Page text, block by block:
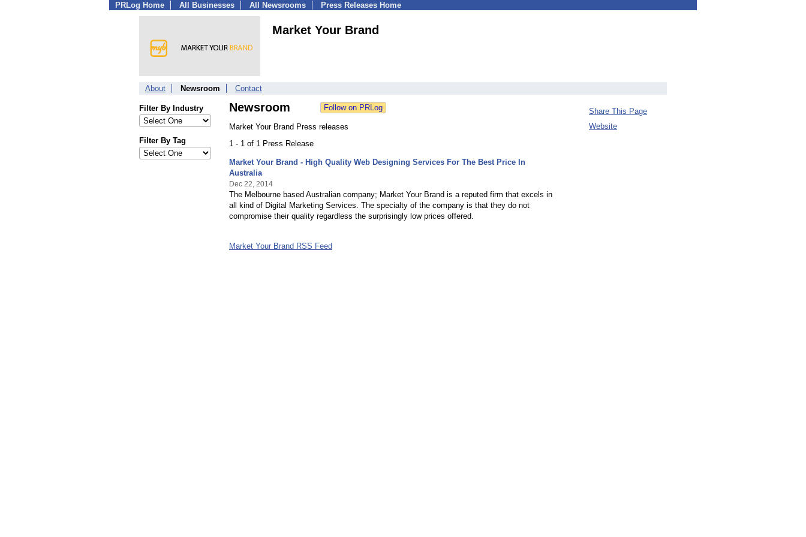
PRLog Home All Businesses All Newsrooms Press Releases Home
Market Your Brand
About Newsroom Contact
Filter By Industry
Filter By Tag
Newsroom
Market Your Brand Press releases
1 - 1 of 1 Press Release
Market Your Brand - High Quality Web Designing Services For The Best Price In
Australia
Dec 22, 2014
The Melbourne based Australian company; Market Your Brand is a reputed firm that excels in
all kind of Digital Marketing Services. The specialty of the company is that they do not
compromise their quality regardless the surprisingly low prices offered.
Market Your Brand RSS Feed
Share This Page
Website